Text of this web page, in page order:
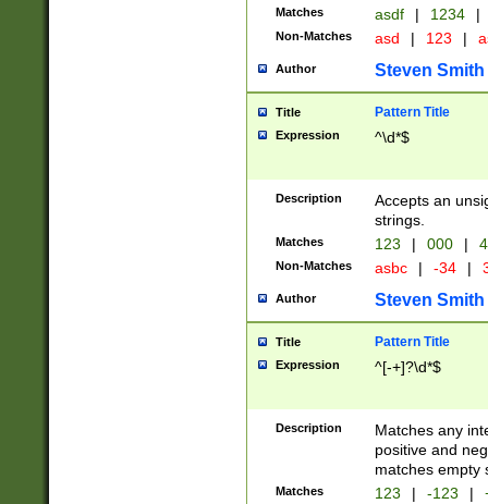
Matches asdf | 1234 |
Non-Matches asd | 123 |
Author Steven Smith
Title Pattern Title
Expression ^\d*$
Description
Accepts an
strings.
Matches 123 | 000 |
Non-Matches asbc | -34 |
Author Steven Smith
Title Pattern Title
Expression ^[-+]?\d*$
Description
Matches any
positive and
matches empty
Matches 123 | -123 |